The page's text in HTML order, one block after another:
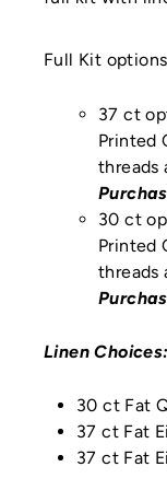
Full Kit
37 ct
Printed
threads
30 ct
Printed
threads
Linen Choices:
30 ct Fat
37 ct Fat
37 ct Fat